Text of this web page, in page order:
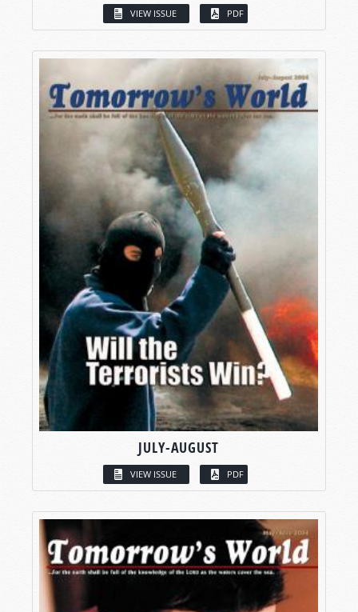
VIEW ISSUE PDF
JULY-AUGUST
VIEW ISSUE PDF